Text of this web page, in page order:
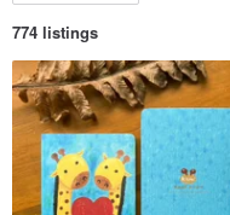
774 listings